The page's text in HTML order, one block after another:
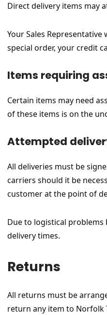
Direct delivery items may
Your Sales
special order, your credit
Items requiring
Certain items may need
of these items is on the
Attempted
All deliveries must be
carriers should it be
customer at the point of
Due to logistical
delivery times.
Returns
All returns must be
return any item to Norfolk